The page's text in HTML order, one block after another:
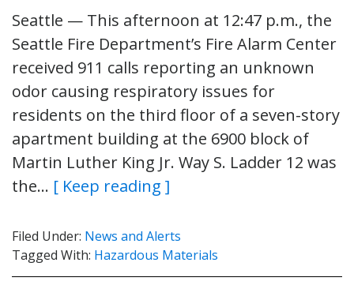
Seattle — This afternoon at 12:47 p.m., the
Seattle Fire Department’s Fire Alarm Center
received 911 calls reporting an unknown
odor causing respiratory issues for
residents on the third floor of a seven-story
apartment building at the 6900 block of
Martin Luther King Jr. Way S. Ladder 12 was
the… [ Keep reading ]
Filed Under: News and Alerts
Tagged With: Hazardous Materials